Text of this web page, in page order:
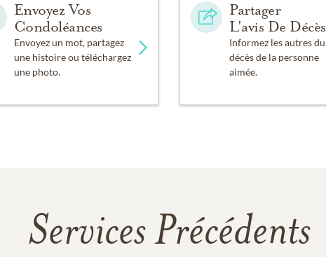
Envoyez Vos
Condoléances
Envoyez un mot, partagez
une histoire ou téléchargez
une photo.
Partager
L'avis De Décès
Informez les autres du
décès de la personne
aimée.
Services Précédents